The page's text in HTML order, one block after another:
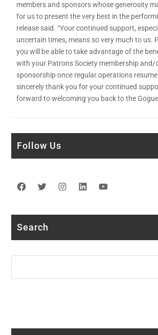
members and sponsors whose generosity
for us to present the very best in the
release said. “Your continued support,
uncertain times, means so very much to us.
you will be able to take advantage of the
with your Patrons Society membership and/
sponsorship once regular operations
sincerely thank you for your continued
forward to welcoming you back to the
Follow Us
Facebook
TwitterInstagram
LinkedIn
Search